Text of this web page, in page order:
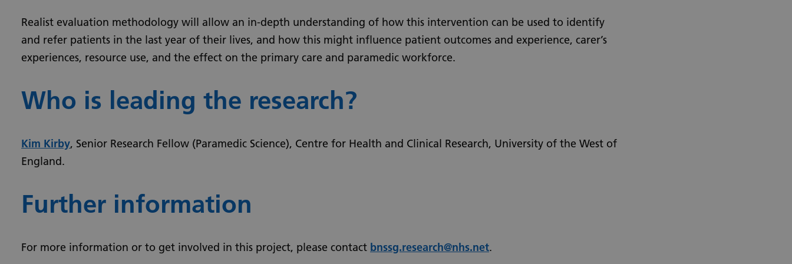
Realist evaluation methodology will allow an in-depth understanding of how this intervention can be used to identify
and refer patients in the last year of their lives, and how this might influence patient outcomes and experience, carer’s
experiences, resource use, and the effect on the primary care and paramedic workforce.
Who is leading the research?
Kim Kirby, Senior Research Fellow (Paramedic Science), Centre for Health and Clinical Research, University of the West of
England.
Further information
For more information or to get involved in this project, please contact bnssg.research@nhs.net.